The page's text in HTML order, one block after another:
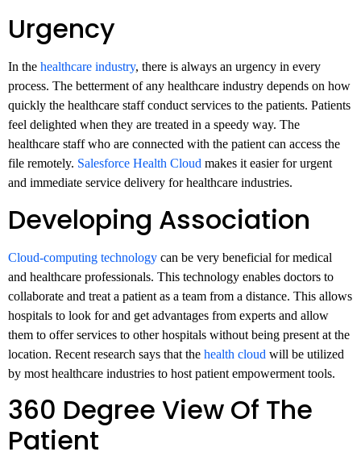
Urgency
In the healthcare industry, there is always an urgency in every
process. The betterment of any healthcare industry depends on how
quickly the healthcare staff conduct services to the patients. Patients
feel delighted when they are treated in a speedy way. The
healthcare staff who are connected with the patient can access the
file remotely. Salesforce Health Cloud makes it easier for urgent
and immediate service delivery for healthcare industries.
Developing Association
Cloud-computing technology can be very beneficial for medical
and healthcare professionals. This technology enables doctors to
collaborate and treat a patient as a team from a distance. This allows
hospitals to look for and get advantages from experts and allow
them to offer services to other hospitals without being present at the
location. Recent research says that the health cloud will be utilized
by most healthcare industries to host patient empowerment tools.
360 Degree View Of The
Patient